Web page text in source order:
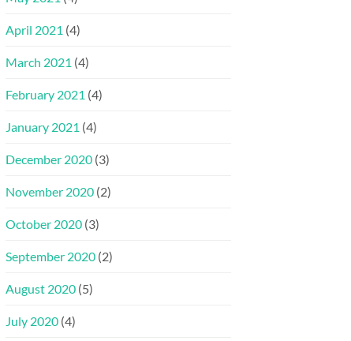
April 2021 (4)
March 2021 (4)
February 2021 (4)
January 2021 (4)
December 2020 (3)
November 2020 (2)
October 2020 (3)
September 2020 (2)
August 2020 (5)
July 2020 (4)